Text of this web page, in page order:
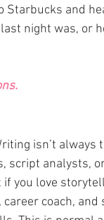
Starbucks and
night was, or
isn’t
analysts,
you love
coach,